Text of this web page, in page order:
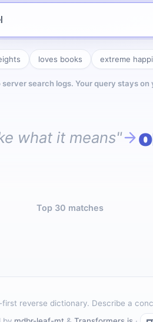
for
loves books extreme
search logs. Your query stays on
what it means"
Top 30 matches
reverse dictionary. Describe a